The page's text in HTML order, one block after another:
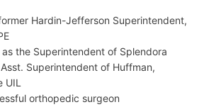
Hardin-Jefferson Superintendent,
the Superintendent of Splendora
Superintendent of Huffman,
orthopedic surgeon